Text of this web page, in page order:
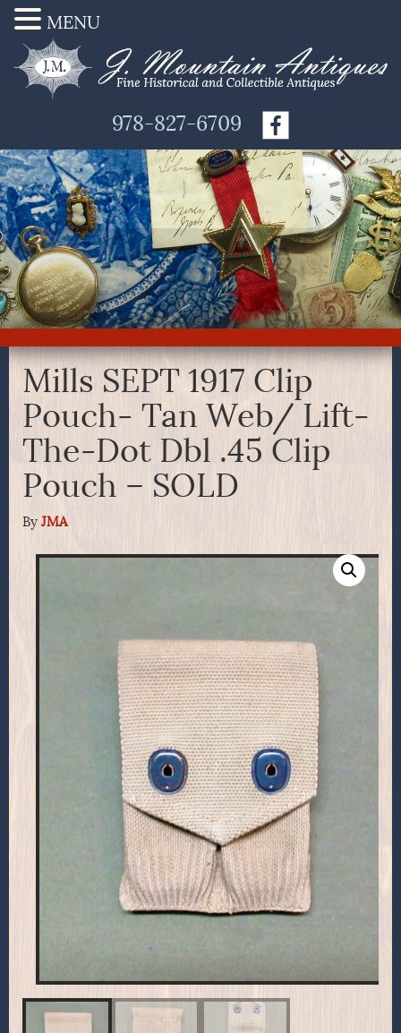
978-827-6709
Mills SEPT 1917 Clip
Pouch- Tan Web/ Lift-
The-Dot Dbl .45 Clip
Pouch – SOLD
By JMA
MENU